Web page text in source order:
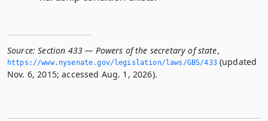
Source: Section 433 — Powers of the secretary of state,
https://www.­nysenate.­gov/legislation/laws/GBS/433(updated
Nov. 6, 2015; accessed Aug. 1, 2026).